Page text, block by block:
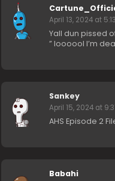
April 13, 2024 at
Yall dun pissed
” loooool I’m
Sankey
April 15, 2024 at
AHS Episode 2
Babahi